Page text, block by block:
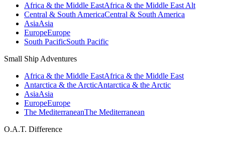
Africa & the Middle EastAfrica & the Middle East Alt
Central & South AmericaCentral & South America
AsiaAsia
EuropeEurope
South PacificSouth Pacific
Small Ship Adventures
Africa & the Middle EastAfrica & the Middle East
Antarctica & the ArcticAntarctica & the Arctic
AsiaAsia
EuropeEurope
The MediterraneanThe Mediterranean
O.A.T. Difference